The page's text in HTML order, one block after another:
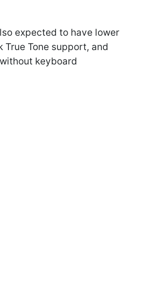
expected to have lower
True Tone support, and
keyboard